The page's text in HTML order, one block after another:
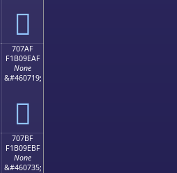
񰞟
707AF
F1B09EAF
None
&#460719;
񰞯
707BF
F1B09EBF
None
&#460735;